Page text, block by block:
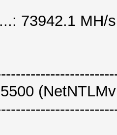
73942.1 MH/